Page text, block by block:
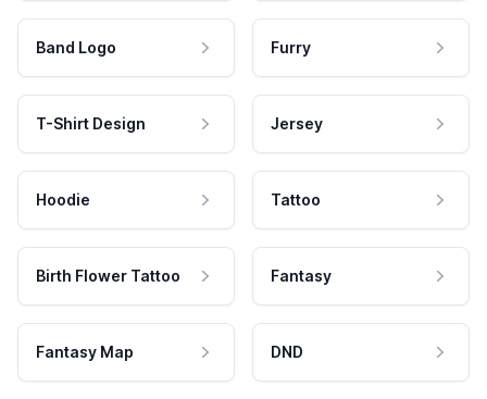
Band Logo Furry
T-Shirt Design Jersey
Hoodie Tattoo
Birth Flower Tattoo Fantasy
Fantasy Map DND